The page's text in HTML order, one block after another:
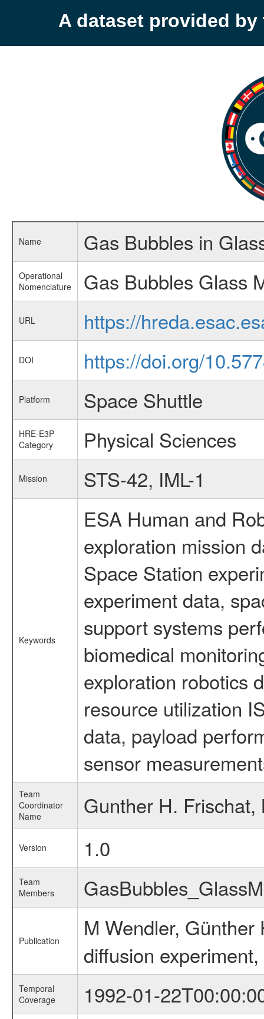
A dataset provided by
Name Gas Bubbles in
Operational
Nomenclature
Gas Bubbles Glass
URL https://
DOI https://doi.org/
Platform Space Shuttle
HRE-E3P
Category
Physical Sciences
Mission STS-42, IML-1
Keywords
ESA Human and
exploration mission
Space Station
experiment data,
support systems
biomedical
exploration robotics
resource utilization
data, payload
sensor
Team
Coordinator
Name
Gunther H. Frischat,
Version 1.0
Team
Members
Publication
M Wendler,
diffusion experiment,
Temporal
Coverage
1992-01-